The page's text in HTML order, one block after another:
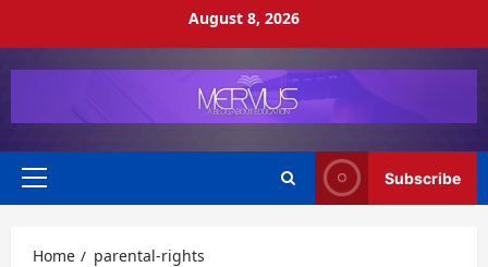
August 8, 2026
Primary
Subscribe
Home parental-rights